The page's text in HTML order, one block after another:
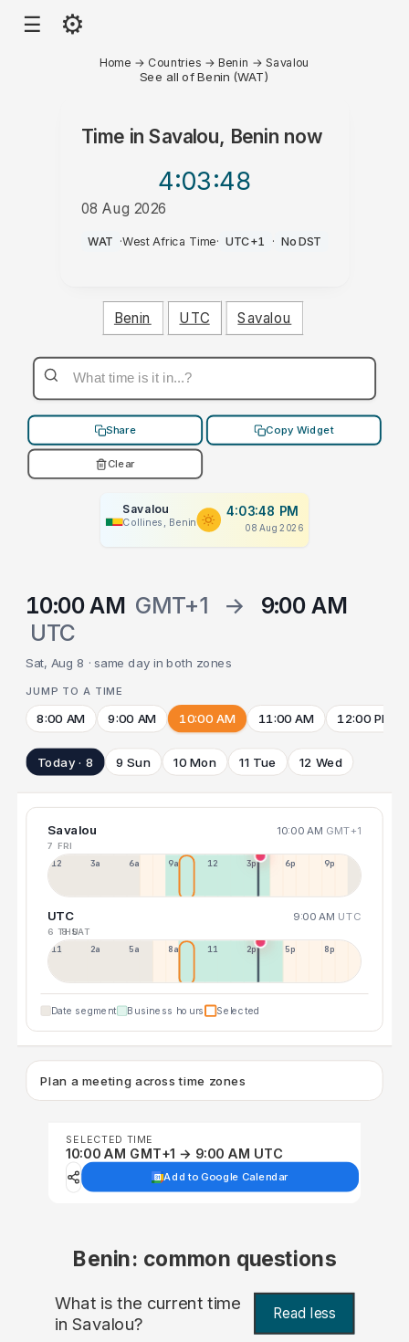
☰ ⚙
Home → Countries →Benin →Savalou
See all of Benin (WAT)
Time inSavalou, Benin now
4:03:48
08 Aug 2026
PM
WAT ·West Africa Time· UTC+1 · No DST
Benin UTC Savalou
Share Copy Widget
Clear
Savalou
Collines, Benin
4:03:48 PM
08 Aug 2026
10:00 AM GMT+1 →
9:00 AM
UTC
Sat, Aug 8 · same day in both zones
JUMP TO A TIME
8:00 AM 9:00 AM 10:00 AM 11:00 AM 12:00 PM
Today · 8 9 Sun 10 Mon 11 Tue 12 Wed
Savalou 10:00 AM GMT+1
7 FRI
12a 3a 6a 9a 12p 3p 6p 9p
UTC 9:00 AM UTC
6 THU
8 SAT
11p 2a 5a 8a 11a 2p 5p 8p
Date segment Business hours Selected
Plan a meeting across time zones
SELECTED TIME
10:00 AM GMT+1 → 9:00 AM UTC
Add to Google Calendar
Benin: common questions
What is the current time
in Savalou? Read less